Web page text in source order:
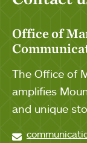
Office of
The Office of
amplifies
and unique